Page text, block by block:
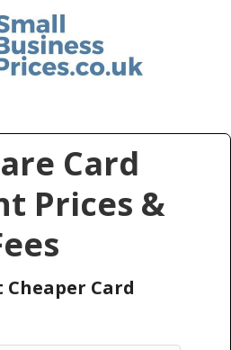
Card
Prices &
Cheaper Card